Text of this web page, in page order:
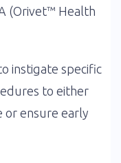
(Orivet™ Health
instigate specific
to either
or ensure early